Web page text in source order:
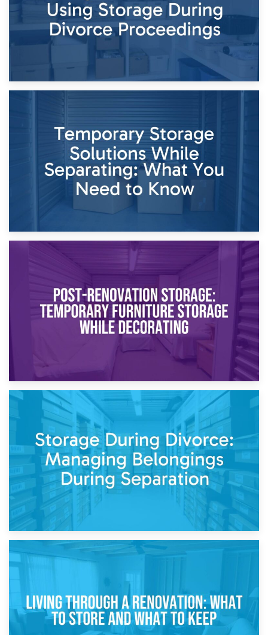
26th April 2026
Dividing Household Items: Using Storage During Divorce
Proceedings
Temporary Storage Solutions While Separating: What You
Need to Know
Post-Renovation Storage: Temporary Furniture Storage
While Decorating
Storage During Divorce: Managing Belongings During
Separation